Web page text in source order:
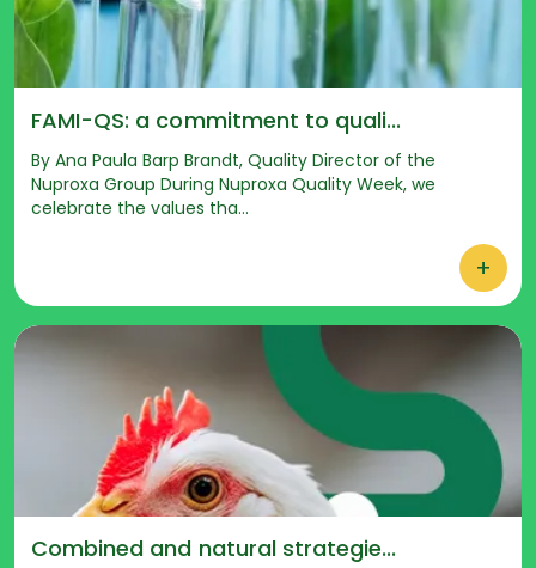
FAMI-QS: a commitment to quali...
By Ana Paula Barp Brandt, Quality Director of the
Nuproxa Group During Nuproxa Quality Week, we
celebrate the values tha...
+
Combined and natural strategie...